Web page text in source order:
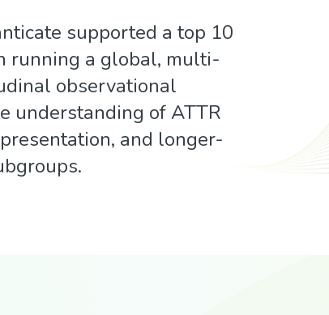
supported a top 10
running a global, multi-
observational
understanding of ATTR
and longer-